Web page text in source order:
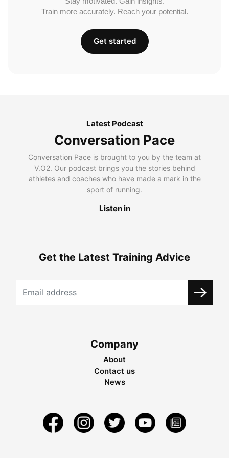
Train more accurately. Reach your potential.
Get started
Latest Podcast
Conversation Pace
Conversation Pace is brought to you by the team at
V.O2. Our podcast brings you the stories behind
athletes and coaches who have made a mark in the
sport of running.
Listen in
Get the Latest Training Advice
Company
About
Contact us
News